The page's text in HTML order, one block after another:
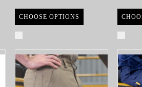
CHOOSE OPTIONS